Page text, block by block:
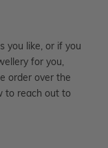
you like, or if you
for you,
order over the
to reach out to